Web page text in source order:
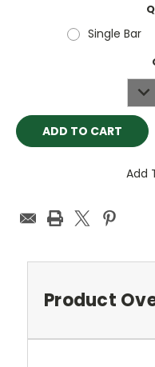
Single Bar
Add
Product